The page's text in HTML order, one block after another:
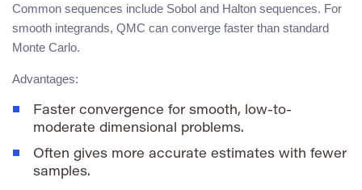
Common sequences include Sobol and Halton sequences. For
smooth integrands, QMC can converge faster than standard
Monte Carlo.
Advantages:
Faster convergence for smooth, low-to-
moderate dimensional problems.
Often gives more accurate estimates with fewer
samples.